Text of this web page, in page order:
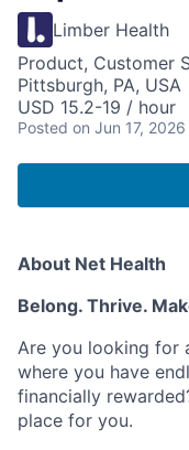
Limber Health
Product, Customer
Pittsburgh, PA, USA
USD 15.2-19 / hour
Posted on Jun 17, 2026
About Net Health
Belong. Thrive.
Are you looking for
where you have
financially
place for you.